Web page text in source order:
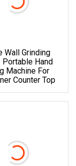
Wall Grinding
Portable Hand
Machine For
Counter Top